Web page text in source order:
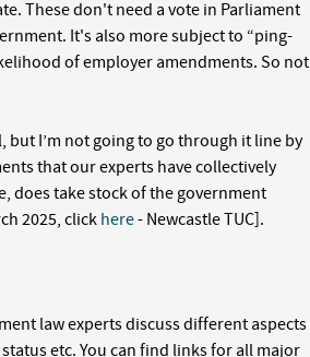
These don't need a vote in Parliament
It's also more subject to “ping-
of employer amendments. So not
but I’m not going to go through it line by
that our experts have collectively
does take stock of the government
2025, click here- Newcastle TUC].
law experts discuss different aspects
etc. You can find links for all major